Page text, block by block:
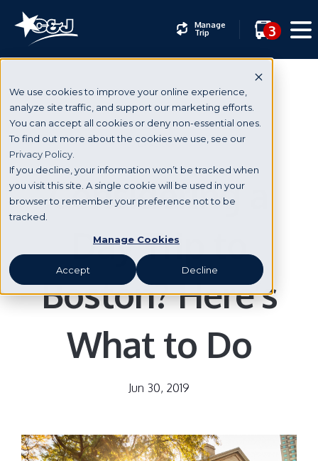
We use cookies to improve your online experience,
analyze site traffic, and support our marketing efforts.
You can accept all cookies or deny non-essential ones.
To find out more about the cookies we use, see our
Privacy Policy.
If you decline, your information won’t be tracked when
you visit this site. A single cookie will be used in your
browser to remember your preference not to be
tracked.
Manage Cookies
Accept Decline
Manage
Trip 3
Boston
Considering a
Day Trip to
Boston? Here’s
What to Do
Jun 30, 2019